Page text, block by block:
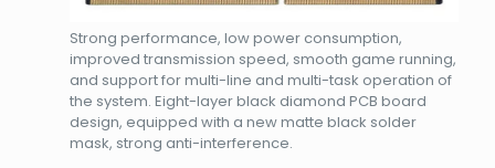
Strong performance, low power consumption,
improved transmission speed, smooth game running,
and support for multi-line and multi-task operation of
the system. Eight-layer black diamond PCB board
design, equipped with a new matte black solder
mask, strong anti-interference.